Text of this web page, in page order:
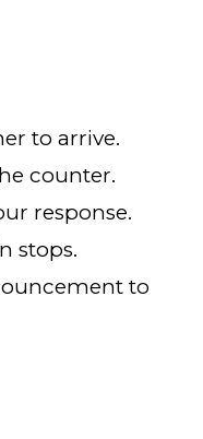
to arrive.
counter.
response.
stops.
to